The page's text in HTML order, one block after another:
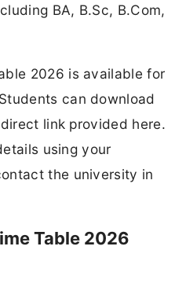
BA, B.Sc, B.Com,
2026 is available for
can download
link provided here.
using your
the university in
Table 2026